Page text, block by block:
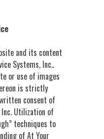
and its content
Systems, Inc..
or use of images
is strictly
consent of
Utilization of
techniques to
of At Your